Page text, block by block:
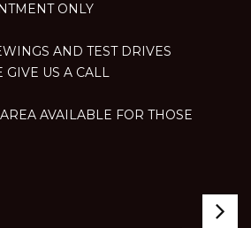
ONLY
AND TEST DRIVES
GIVE US A CALL
AVAILABLE FOR THOSE